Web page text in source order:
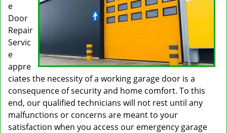
e
Door
Repair
Servic
e
appre
ciates the necessity of a working garage door is a
consequence of security and home comfort. To this
end, our qualified technicians will not rest until any
malfunctions or concerns are meant to your
satisfaction when you access our emergency garage